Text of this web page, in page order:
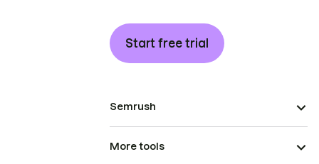
Start free trial
Semrush
More tools